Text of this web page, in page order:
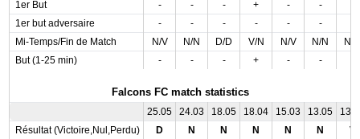
1er But
- - - + - -
1er but adversaire
- - - - - -
Mi-Temps/Fin de Match
N/V N/N D/D V/N N/V N/N
N/
But (1-25 min)
- - - + - -
Falcons FC match statistics
25.05 24.03 18.05 18.04 15.03 13.05
Résultat (Victoire,Nul,Perdu)
D N N N N N
V